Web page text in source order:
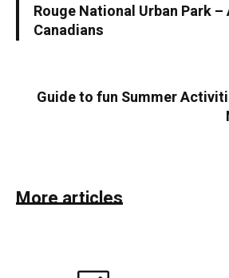
Rouge National Urban Park
Canadians
Guide to fun Summer
More articles